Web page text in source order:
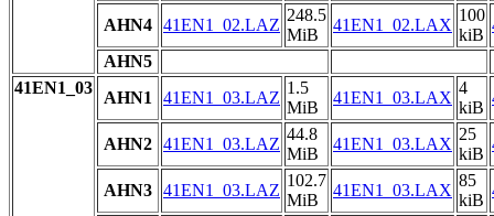
AHN4 41EN1_02.LAZ
248.5
MiB
41EN1_02.LAX
100
kiB
AHN5
41EN1_03
AHN1 41EN1_03.LAZ
1.5
MiB
41EN1_03.LAX
4
kiB
AHN2 41EN1_03.LAZ
44.8
MiB
41EN1_03.LAX
25
kiB
AHN3 41EN1_03.LAZ
102.7
MiB
41EN1_03.LAX
85
kiB